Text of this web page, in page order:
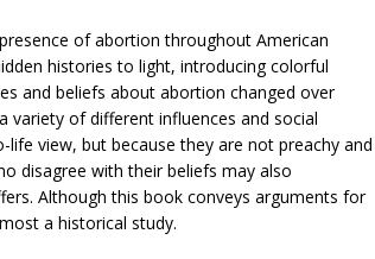
of abortion throughout American
histories to light, introducing colorful
and beliefs about abortion changed over
variety of different influences and social
view, but because they are not preachy and
disagree with their beliefs may also
Although this book conveys arguments for
a historical study.